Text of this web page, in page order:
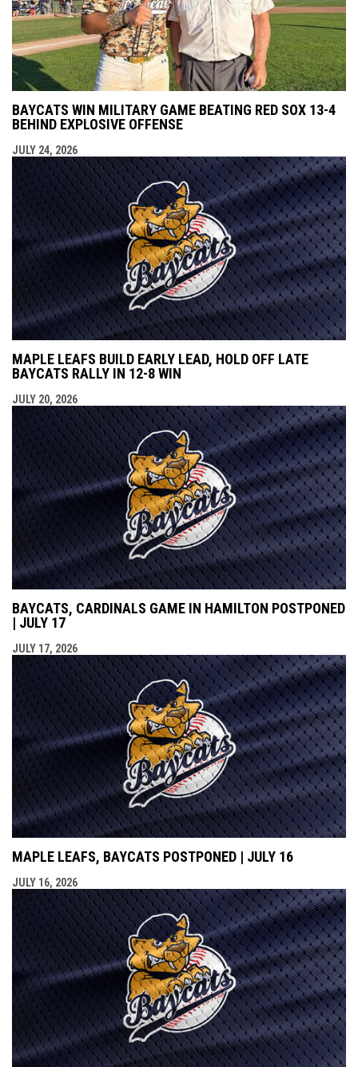
BAYCATS WIN MILITARY GAME BEATING RED SOX 13-4
BEHIND EXPLOSIVE OFFENSE
JULY 24, 2026
MAPLE LEAFS BUILD EARLY LEAD, HOLD OFF LATE
BAYCATS RALLY IN 12-8 WIN
JULY 20, 2026
BAYCATS, CARDINALS GAME IN HAMILTON POSTPONED
| JULY 17
JULY 17, 2026
MAPLE LEAFS, BAYCATS POSTPONED | JULY 16
JULY 16, 2026